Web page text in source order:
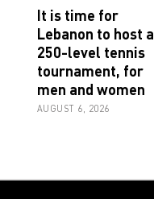
It is time for
Lebanon to host a
250-level tennis
tournament, for
men and women
AUGUST 6, 2026